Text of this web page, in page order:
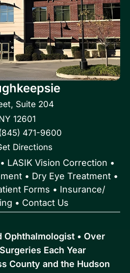
, Suite 204
12601
471-9600
Directions
LASIK Vision Correction •
• Dry Eye Treatment•
Forms • Insurance/
• Contact Us
Ophthalmologist • Over
Each Year
County and the Hudson